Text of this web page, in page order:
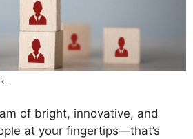
of bright, innovative, and
at your fingertips—that’s